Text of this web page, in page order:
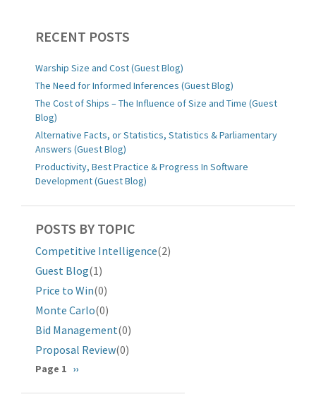
RECENT POSTS
Warship Size and Cost (Guest Blog)
The Need for Informed Inferences (Guest Blog)
The Cost of Ships – The Influence of Size and Time (Guest
Blog)
Alternative Facts, or Statistics, Statistics & Parliamentary
Answers (Guest Blog)
Productivity, Best Practice & Progress In Software
Development (Guest Blog)
POSTS BY TOPIC
Competitive Intelligence(2)
Guest Blog(1)
Price to Win(0)
Monte Carlo(0)
Bid Management(0)
Proposal Review(0)
分
页
Page 1 下
页
››